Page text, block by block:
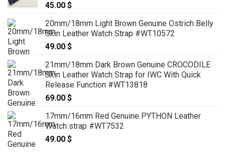
45.00 $
20mm/18mm Light Brown Genuine Ostrich Belly
Skin Leather Watch Strap #WT10572
49.00 $
21mm/18mm Dark Brown Genuine CROCODILE
Skin Leather Watch Strap for IWC With Quick
Release Function #WT13818
69.00 $
17mm/16mm Red Genuine PYTHON Leather
Watch strap #WT7532
49.00 $